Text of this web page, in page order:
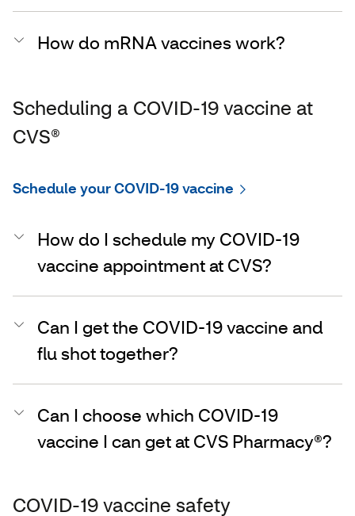
How do mRNA vaccines work?
Scheduling a COVID-19 vaccine at
CVS®
Schedule your COVID-19 vaccine
How do I schedule my COVID-19
vaccine appointment at CVS?
Can I get the COVID-19 vaccine and
flu shot together?
Can I choose which COVID-19
vaccine I can get at CVS Pharmacy®?
COVID-19 vaccine safety